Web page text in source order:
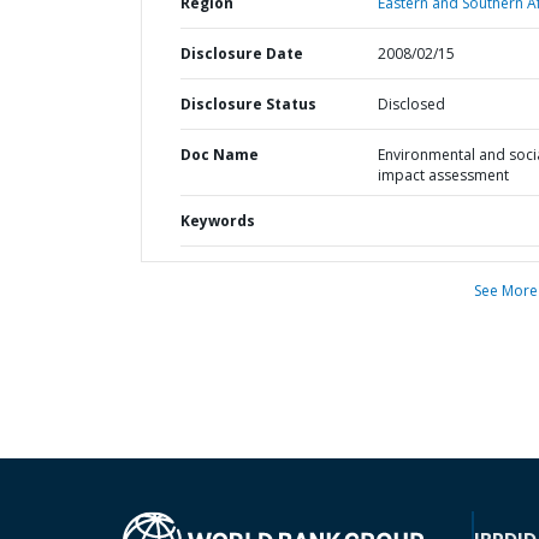
Disclosure Date 2008/02/15
Disclosure Status Disclosed
Doc Name
Environmental and
impact assessment
Keywords
See More